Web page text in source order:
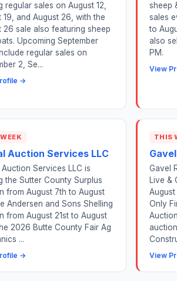
regular sales on August 12,
19, and August 26, with the
26 sale also featuring sheep
Upcoming September
regular sales on
2, Se...
→
sheep
sales
to
also
PM.
View
Auction Services LLC
Auction Services LLC is
the Sutter County Surplus
from August 7th to August
Andersen and Sons Shelling
from August 21st to August
2026 Butte County Fair Ag
...
→
THIS
Gavel
Live &
Only
View